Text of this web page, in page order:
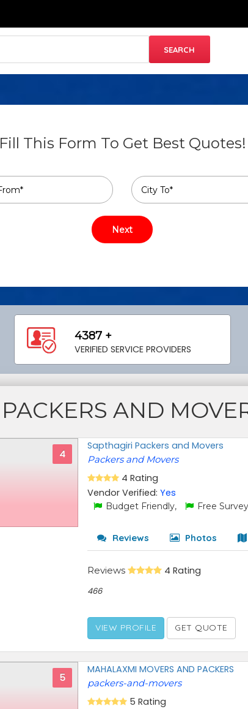
Fill This Form To Get Best Quotes!
4387 +
VERIFIED SERVICE PROVIDERS
PACKERS AND
4
Sapthagiri Packers and Movers
Packers and Movers
4 Rating
Vendor Verified:Yes
Budget Friendly, Free
Reviews Photos
Reviews 4 Rating
466
VIEW PROFILE GET QUOTE
5
MAHALAXMI MOVERS AND PACKERS
packers-and-movers
5 Rating